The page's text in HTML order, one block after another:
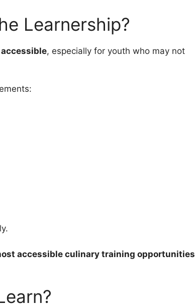
Learnership?
, especially for youth who may not
accessible culinary training opportunities